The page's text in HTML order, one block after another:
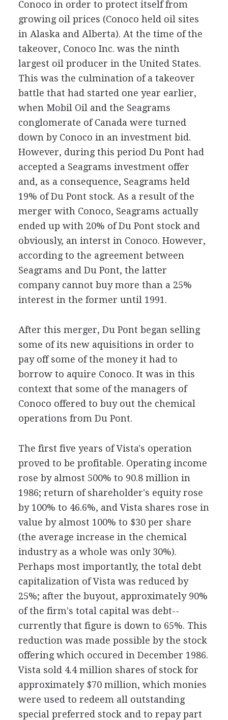
Conoco in order to protect itself from
growing oil prices (Conoco held oil sites
in Alaska and Alberta). At the time of the
takeover, Conoco Inc. was the ninth
largest oil producer in the United States.
This was the culmination of a takeover
battle that had started one year earlier,
when Mobil Oil and the Seagrams
conglomerate of Canada were turned
down by Conoco in an investment bid.
However, during this period Du Pont had
accepted a Seagrams investment offer
and, as a consequence, Seagrams held
19% of Du Pont stock. As a result of the
merger with Conoco, Seagrams actually
ended up with 20% of Du Pont stock and
obviously, an interst in Conoco. However,
according to the agreement between
Seagrams and Du Pont, the latter
company cannot buy more than a 25%
interest in the former until 1991.
After this merger, Du Pont began selling
some of its new aquisitions in order to
pay off some of the money it had to
borrow to aquire Conoco. It was in this
context that some of the managers of
Conoco offered to buy out the chemical
operations from Du Pont.
The first five years of Vista's operation
proved to be profitable. Operating income
rose by almost 500% to 90.8 million in
1986; return of shareholder's equity rose
by 100% to 46.6%, and Vista shares rose in
value by almost 100% to $30 per share
(the average increase in the chemical
industry as a whole was only 30%).
Perhaps most importantly, the total debt
capitalization of Vista was reduced by
25%; after the buyout, approximately 90%
of the firm's total capital was debt--
currently that figure is down to 65%. This
reduction was made possible by the stock
offering which occured in December 1986.
Vista sold 4.4 million shares of stock for
approximately $70 million, which monies
were used to redeem all outstanding
special preferred stock and to repay part